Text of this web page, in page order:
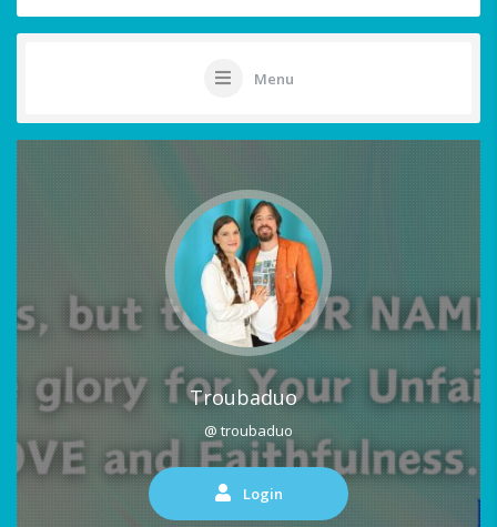
Menu
Troubaduo
@ troubaduo
Login